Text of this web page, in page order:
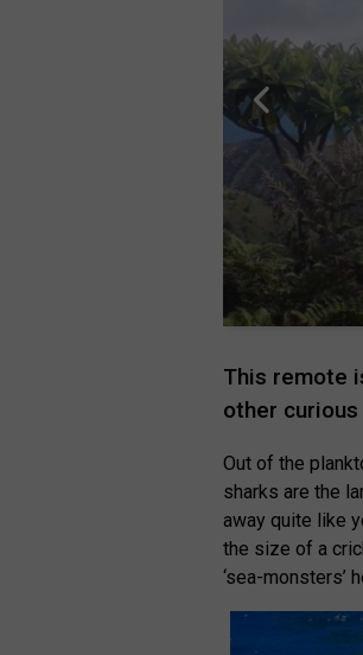
This remote
other curious
Out of the
sharks are the
away quite like
the size of a
‘sea-monsters’